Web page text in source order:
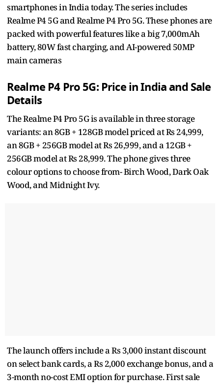
smartphones in India today. The series includes
Realme P4 5G andRealme P4 Pro 5G. These phones are
packed with powerful features like a big 7,000mAh
battery, 80W fast charging, and AI-powered 50MP
main cameras
Realme P4 Pro 5G: Price in India and Sale
Details
The Realme P4 Pro 5G is available in three storage
variants: an 8GB + 128GB model priced at Rs 24,999,
an 8GB + 256GB model at Rs 26,999, and a 12GB +
256GB model at Rs 28,999. The phone gives three
colour options to choose from- Birch Wood, Dark Oak
Wood, and Midnight Ivy.
The launch offers include a Rs 3,000 instant discount
on select bank cards, a Rs 2,000 exchange bonus, and a
3-month no-cost EMI option for purchase. First sale